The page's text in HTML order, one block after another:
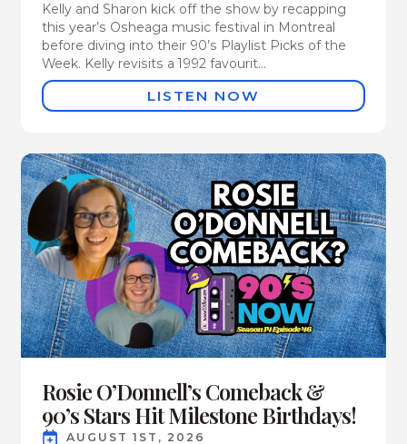
Kelly and Sharon kick off the show by recapping
this year’s Osheaga music festival in Montreal
before diving into their 90’s Playlist Picks of the
Week. Kelly revisits a 1992 favourit...
LISTEN NOW
Rosie O’Donnell’s Comeback &
90’s Stars Hit Milestone Birthdays!
AUGUST 1ST, 2026